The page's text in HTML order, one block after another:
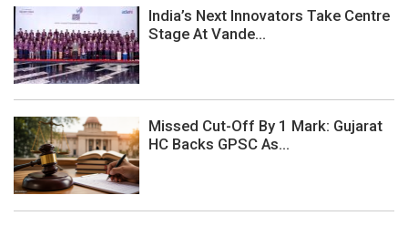
India’s Next Innovators Take Centre
Stage At Vande...
Missed Cut-Off By 1 Mark: Gujarat
HC Backs GPSC As...